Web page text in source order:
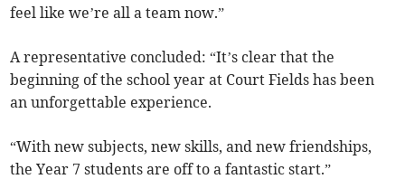
feel like we’re all a team now.”
A representative concluded: “It’s clear that the
beginning of the school year at Court Fields has been
an unforgettable experience.
“With new subjects, new skills, and new friendships,
the Year 7 students are off to a fantastic start.”